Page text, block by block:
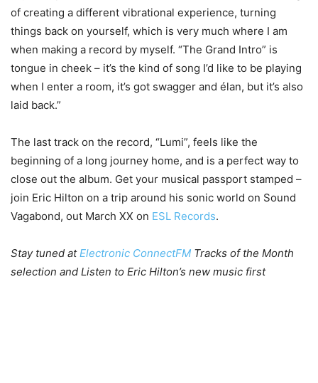
of creating a different vibrational experience, turning
things back on yourself, which is very much where I am
when making a record by myself. “The Grand Intro” is
tongue in cheek – it’s the kind of song I’d like to be playing
when I enter a room, it’s got swagger and élan, but it’s also
laid back.”
The last track on the record, “Lumi”, feels like the
beginning of a long journey home, and is a perfect way to
close out the album. Get your musical passport stamped –
join Eric Hilton on a trip around his sonic world on Sound
Vagabond, out March XX on ESL Records.
Stay tuned at Electronic ConnectFM Tracks of the Month
selection and Listen to Eric Hilton’s new music first